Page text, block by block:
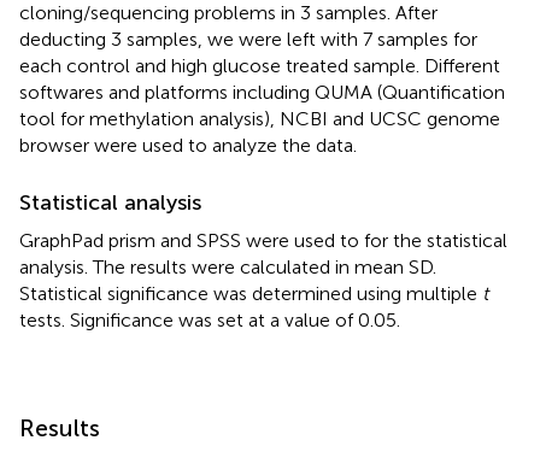
cloning/sequencing problems in 3 samples. After
deducting 3 samples, we were left with 7 samples for
each control and high glucose treated sample. Different
softwares and platforms including QUMA (Quantification
tool for methylation analysis), NCBI and UCSC genome
browser were used to analyze the data.
Statistical analysis
GraphPad prism and SPSS were used to for the statistical
analysis. The results were calculated in mean SD.
Statistical significance was determined using multiple t
tests. Significance was set at a value of 0.05.
Results